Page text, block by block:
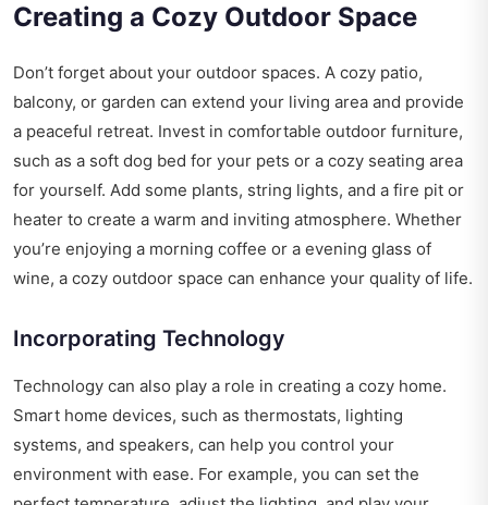
Creating a Cozy Outdoor Space
Don’t forget about your outdoor spaces. A cozy patio,
balcony, or garden can extend your living area and provide
a peaceful retreat. Invest in comfortable outdoor furniture,
such as a soft dog bed for your pets or a cozy seating area
for yourself. Add some plants, string lights, and a fire pit or
heater to create a warm and inviting atmosphere. Whether
you’re enjoying a morning coffee or a evening glass of
wine, a cozy outdoor space can enhance your quality of life.
Incorporating Technology
Technology can also play a role in creating a cozy home.
Smart home devices, such as thermostats, lighting
systems, and speakers, can help you control your
environment with ease. For example, you can set the